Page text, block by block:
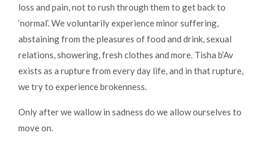
loss and pain, not to rush through them to get back to
‘normal’. We voluntarily experience minor suffering,
abstaining from the pleasures of food and drink, sexual
relations, showering, fresh clothes and more. Tisha b’Av
exists as a rupture from every day life, and in that rupture,
we try to experience brokenness.
Only after we wallow in sadness do we allow ourselves to
move on.